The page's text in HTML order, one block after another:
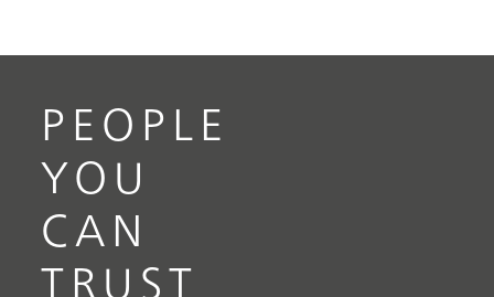
PEOPLE
YOU
CAN